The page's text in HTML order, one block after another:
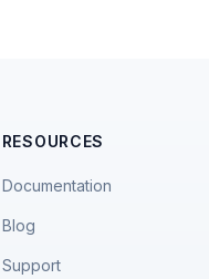
RESOURCES
Documentation
Blog
Support